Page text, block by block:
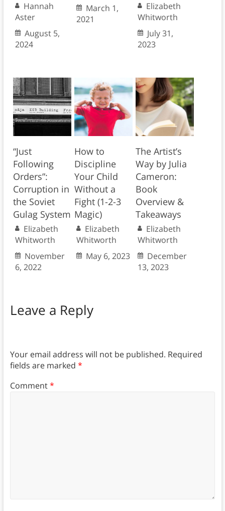
Hannah
Aster
August 5,
2024
March 1,
2021
Elizabeth
Whitworth
July 31,
2023
“Just
Following
Orders”:
Corruption in
the Soviet
Gulag System
Elizabeth
Whitworth
November
6, 2022
How to
Discipline
Your Child
Without a
Fight (1-2-3
Magic)
Elizabeth
Whitworth
May 6, 2023
The Artist’s
Way by Julia
Cameron:
Book
Overview &
Takeaways
Elizabeth
Whitworth
December
13, 2023
Leave a Reply
Your email address will not be published. Required
fields are marked *
Comment*